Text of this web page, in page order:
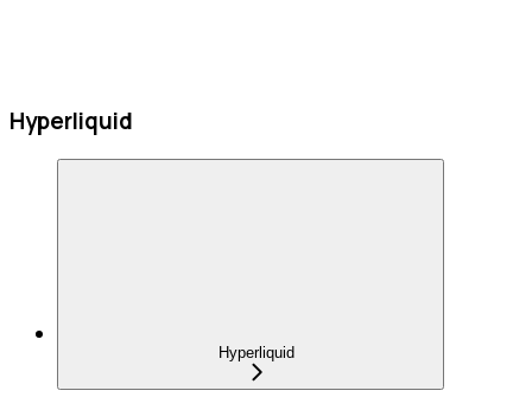
Hyperliquid
Hyperliquid